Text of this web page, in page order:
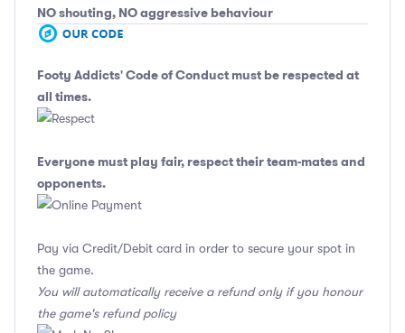
NO shouting, NO aggressive behaviour
Footy Addicts' Code of Conduct must be respected at
all times.
Everyone must play fair, respect their team-mates and
opponents.
Pay via Credit/Debit card in order to secure your spot in
the game.
You will automatically receive a refund only if you honour
the game's refund policy